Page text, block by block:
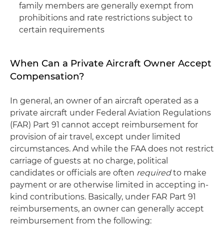
family members are generally exempt from
prohibitions and rate restrictions subject to
certain requirements
When Can a Private Aircraft Owner Accept
Compensation?
In general, an owner of an aircraft operated as a
private aircraft under Federal Aviation Regulations
(FAR) Part 91 cannot accept reimbursement for
provision of air travel, except under limited
circumstances. And while the FAA does not restrict
carriage of guests at no charge, political
candidates or officials are often requiredto make
payment or are otherwise limited in accepting in-
kind contributions. Basically, under FAR Part 91
reimbursements, an owner can generally accept
reimbursement from the following: